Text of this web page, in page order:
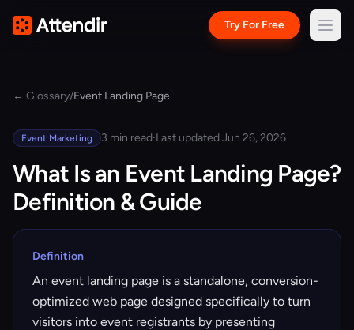
Try For Free
← Glossary/Event Landing Page
Event Marketing 3 min read·Last updated Jun 26, 2026
What Is an Event Landing Page?
Definition & Guide
Definition
An event landing page is a standalone, conversion-
optimized web page designed specifically to turn
visitors into event registrants by presenting